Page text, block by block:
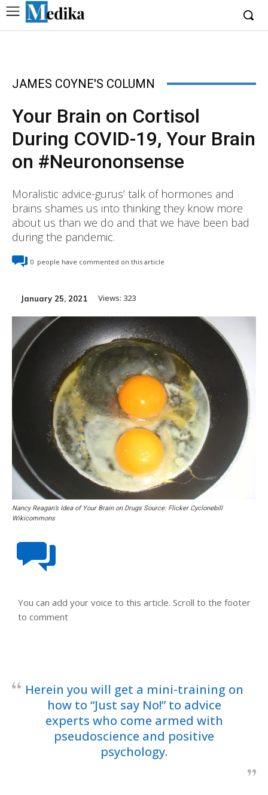
JAMES COYNE'S COLUMN
Your Brain on Cortisol
During COVID-19, Your Brain
on #Neurononsense
Moralistic advice-gurus’ talk of hormones and
brains shames us into thinking they know more
about us than we do and that we have been bad
during the pandemic.
0 people have commented on this article
January 25, 2021 Views: 323
Nancy Reagan’s Idea of Your Brain on Drugs Source: Flicker Cyclonebill
Wikicommons
You can add your voice to this article. Scroll to the footer
to comment
Herein you will get a mini-training on
how to “Just say No!” to advice
experts who come armed with
pseudoscience and positive
psychology.